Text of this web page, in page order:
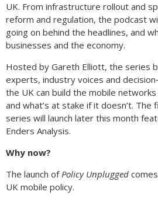
UK. From infrastructure rollout and
reform and regulation, the podcast
going on behind the headlines, and
businesses and the economy.
Hosted by Gareth Elliott, the series
experts, industry voices and
the UK can build the mobile
and what’s at stake if it doesn’t.
series will launch later this month
Enders Analysis.
Why now?
The launch ofPolicy Unplugged
UK mobile policy.